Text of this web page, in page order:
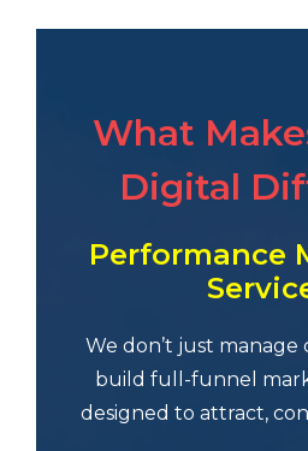
What
Digital
Performance
We don’t just
build full-funnel
designed to attract,